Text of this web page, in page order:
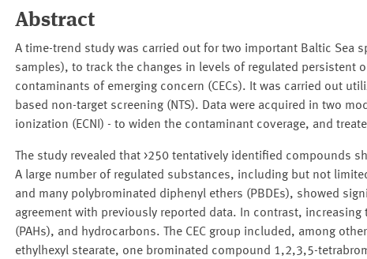
Abstract
A time-trend study was carried out for two important Baltic Sea
samples), to track the changes in levels of regulated persistent
contaminants of emerging concern (CECs). It was carried out
based non-target screening (NTS). Data were acquired in two
ionization (ECNI) - to widen the contaminant coverage, and
The study revealed that >250 tentatively identified
A large number of regulated substances, including but not
and many polybrominated diphenyl ethers (PBDEs), showed
agreement with previously reported data. In contrast,
(PAHs), and hydrocarbons. The CEC group included, among
ethylhexyl stearate, one brominated compound 1,2,3,5-